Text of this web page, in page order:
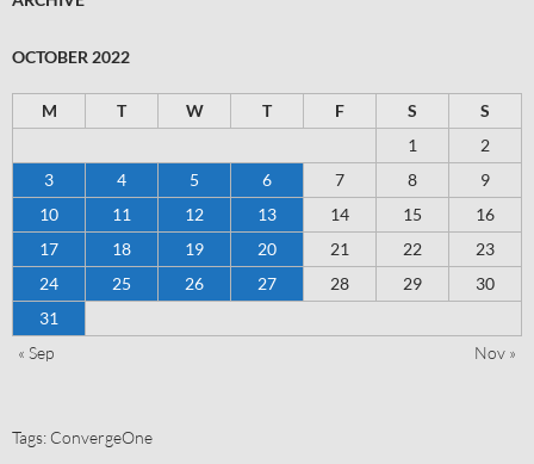
OCTOBER 2022
M T W T F S
S
1
2
3
4 5 6 7 8
9
10
11 12 13 14 15
16
17
18 19 20 21 22
23
24
25 26 27 28 29
30
31
« Sep
Nov »
Tags: ConvergeOne